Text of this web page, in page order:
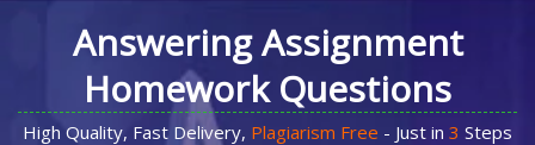
Answering Assignment
Homework Questions
High Quality, Fast Delivery, Plagiarism Free - Just in 3 Steps